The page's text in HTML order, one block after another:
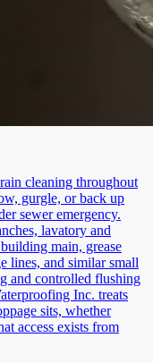
cleaning throughout
gurgle, or back up
sewer emergency.
lavatory and
main, grease
lines, and similar small
and controlled flushing
Inc. treats
sits, whether
access exists from